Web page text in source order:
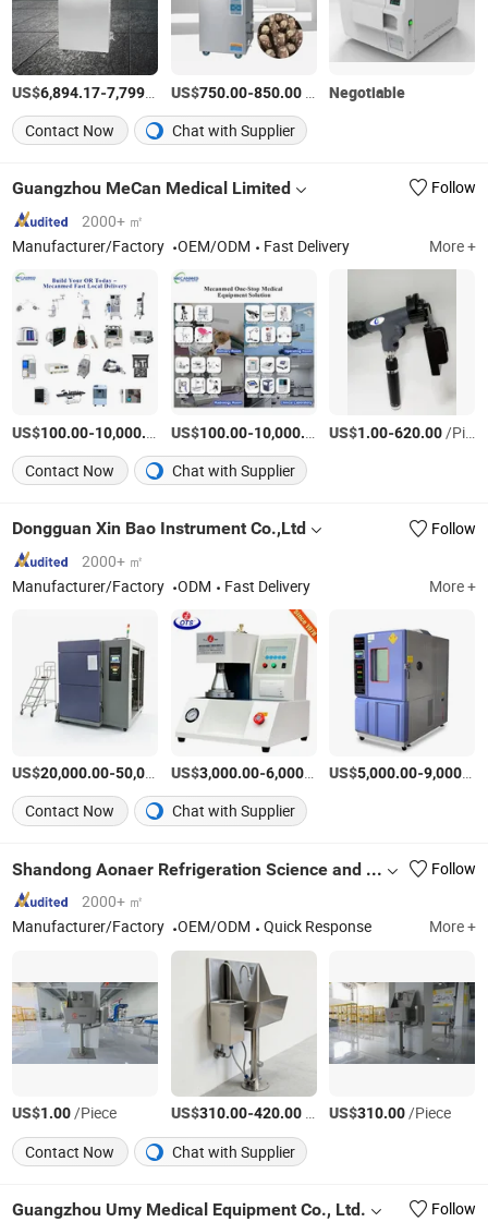
US$6,894.17-7,799.46 /Piece
US$750.00-850.00/Piece
Negotiable
Contact Now
Chat with Supplier
Guangzhou MeCan Medical Limited
Follow
2000+ ㎡
Manufacturer/Factory
OEM/ODM Fast Delivery More +
US$100.00-10,000.00 /Square Meter
US$100.00-10,000.00 /Piece
US$1.00-620.00/Piece
Contact Now
Chat with Supplier
Dongguan Xin Bao Instrument Co.,Ltd
Follow
2000+ ㎡
Manufacturer/Factory
ODM Fast Delivery More +
US$20,000.00-50,000.00 /Piece
US$3,000.00-6,000.00 /Piece
US$5,000.00-9,000.00
Contact Now
Chat with Supplier
Shandong Aonaer Refrigeration Science and Technology Co., Ltd.
Follow
2000+ ㎡
Manufacturer/Factory
OEM/ODM Quick Response More +
US$1.00/Piece US$310.00-420.00/Piece US$310.00/Piece
Contact Now
Chat with Supplier
Guangzhou Umy Medical Equipment Co., Ltd.
Follow